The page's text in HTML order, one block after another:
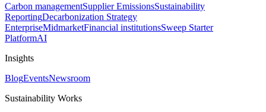
Carbon managementSupplier EmissionsSustainability
ReportingDecarbonization Strategy
EnterpriseMidmarketFinancial institutionsSweep Starter
PlatformAI
Insights
BlogEventsNewsroom
Sustainability Works